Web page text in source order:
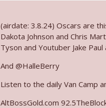
The Who Cares News podcast
Ep. 3143: Winning At
The Who Cares News podcast
The Who Cares News podcast
(airdate: 3.8.24) Oscars are
Dakota Johnson and Chris
Tyson and Youtuber Jake
And @HalleBerry
Listen to the daily Van Camp
AltBossGold.com